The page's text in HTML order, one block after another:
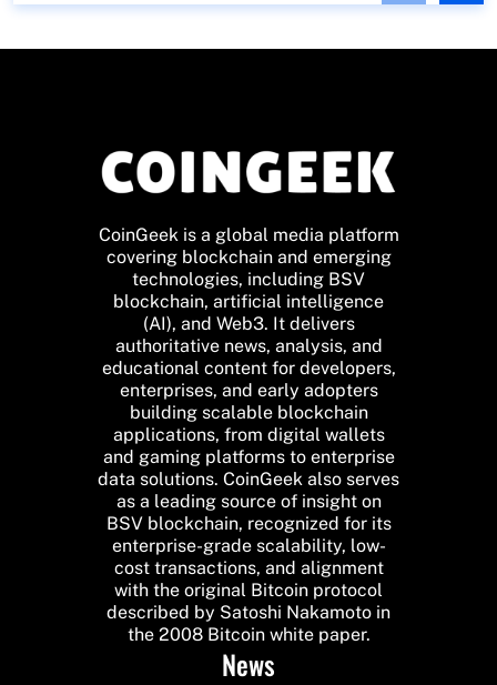
CoinGeek is a global media platform
covering blockchain and emerging
technologies, including BSV
blockchain, artificial intelligence
(AI), and Web3. It delivers
authoritative news, analysis, and
educational content for developers,
enterprises, and early adopters
building scalable blockchain
applications, from digital wallets
and gaming platforms to enterprise
data solutions. CoinGeek also serves
as a leading source of insight on
BSV blockchain, recognized for its
enterprise-grade scalability, low-
cost transactions, and alignment
with the original Bitcoin protocol
described by Satoshi Nakamoto in
the 2008 Bitcoin white paper.
News